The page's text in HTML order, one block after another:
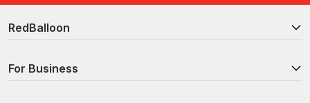
RedBalloon
For Business